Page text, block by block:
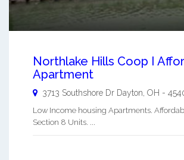
Northlake Hills Coop I
Apartment
3713 Southshore Dr Dayton, OH -
Low Income housing Apartments.
Section 8 Units. ...